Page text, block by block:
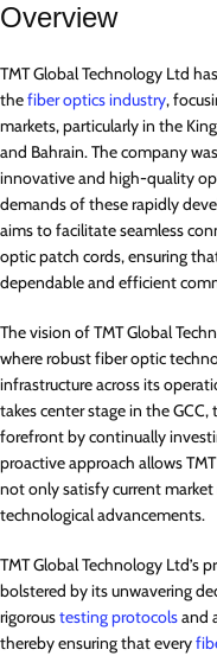
Overview
TMT Global Technology Ltd
thefiber optics industry,
markets, particularly in the
and Bahrain. The company
innovative and high-quality
demands of these rapidly
aims to facilitate seamless
optic patch cords, ensuring
dependable and efficient
The vision of TMT Global
where robust fiber optic
infrastructure across its
takes center stage in the
forefront by continually
proactive approach allows
not only satisfy current
technological advancements.
TMT Global Technology Ltd’s
bolstered by its unwavering
rigoroustesting protocolsand
thereby ensuring that every